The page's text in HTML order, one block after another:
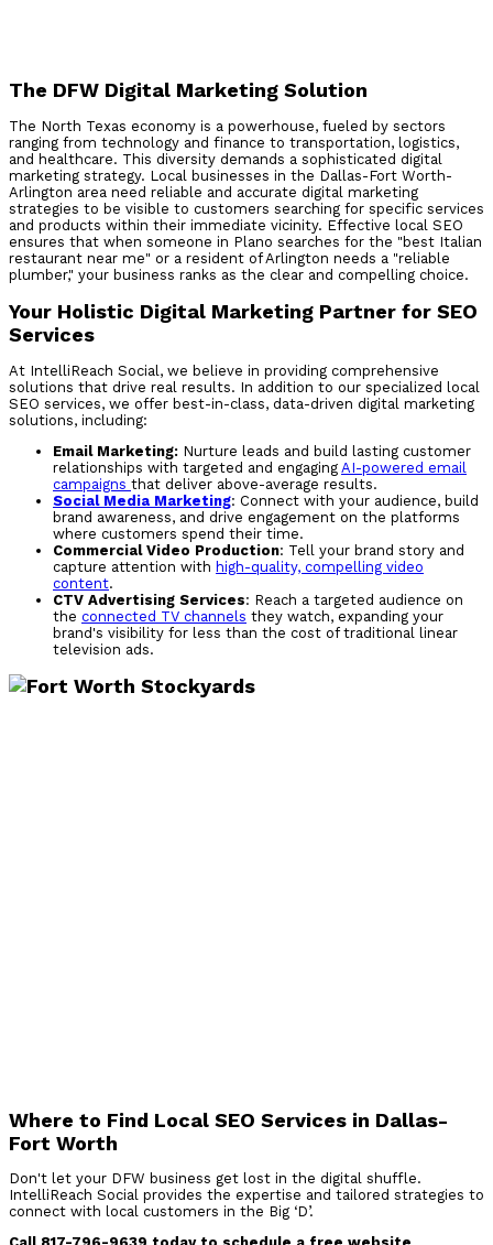
The DFW Digital Marketing Solution
The North Texas economy is a powerhouse, fueled by sectors
ranging from technology and finance to transportation, logistics,
and healthcare. This diversity demands a sophisticated digital
marketing strategy. Local businesses in the Dallas-Fort Worth-
Arlington area need reliable and accurate digital marketing
strategies to be visible to customers searching for specific services
and products within their immediate vicinity. Effective local SEO
ensures that when someone in Plano searches for the "best Italian
restaurant near me" or a resident of Arlington needs a "reliable
plumber," your business ranks as the clear and compelling choice.
Your Holistic Digital Marketing Partner for SEO
Services
At IntelliReach Social, we believe in providing comprehensive
solutions that drive real results. In addition to our specialized local
SEO services, we offer best-in-class, data-driven digital marketing
solutions, including:
Email Marketing: Nurture leads and build lasting customer
relationships with targeted and engaging AI-powered email
campaigns that deliver above-average results.
Social Media Marketing: Connect with your audience, build
brand awareness, and drive engagement on the platforms
where customers spend their time.
Commercial Video Production: Tell your brand story and
capture attention with high-quality, compelling video
content.
CTV Advertising Services: Reach a targeted audience on
the connected TV channels they watch, expanding your
brand's visibility for less than the cost of traditional linear
television ads.
Where to Find Local SEO Services in Dallas-
Fort Worth
Don't let your DFW business get lost in the digital shuffle.
IntelliReach Social provides the expertise and tailored strategies to
connect with local customers in the Big ‘D’.